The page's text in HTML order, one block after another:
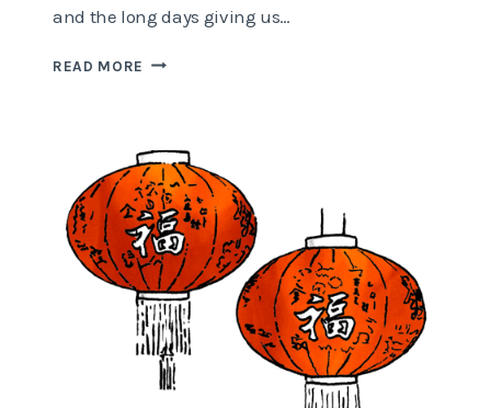
and the long days giving us…
READ MORE WHAT
SENSE
OF
PURPOSE?